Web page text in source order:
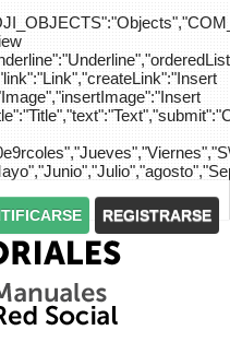
REGISTRARSE